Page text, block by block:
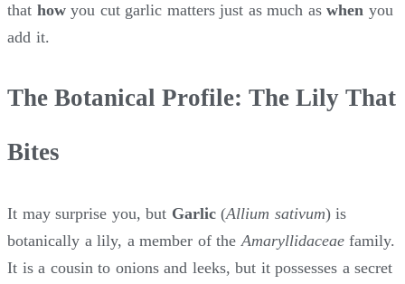
that howyou cut garlic matters just as much as when you
add it.
The Botanical Profile: The Lily That
Bites
It may surprise you, but Garlic(Allium sativum) is
botanically a lily, a member of the Amaryllidaceaefamily.
It is a cousin to onions and leeks, but it possesses a secret